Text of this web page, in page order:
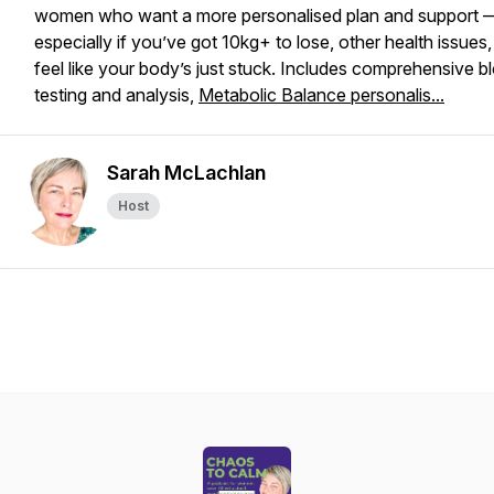
women who want a more personalised plan and support
especially if you’ve got 10kg+ to lose, other health
feel like your body’s just stuck. Includes comprehensive
testing and analysis, Metabolic Balance personalis...
Sarah McLachlan
Host